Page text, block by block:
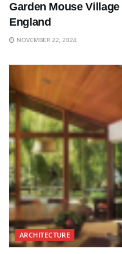
Garden Mouse
England
NOVEMBER 22, 2024
ARCHITECTURE